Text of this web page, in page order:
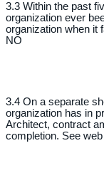
3.3 Within the past
organization ever
organization when it
NO
3.4 On a separate
organization has in
Architect, contract
completion. See